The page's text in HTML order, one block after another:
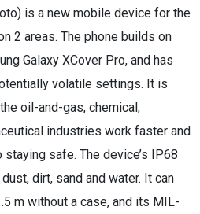
is a new mobile device for the
2 areas. The phone builds on
Galaxy XCover Pro, and has
volatile settings. It is
oil-and-gas, chemical,
industries work faster and
safe. The device’s IP68
dirt, sand and water. It can
m without a case, and its MIL-